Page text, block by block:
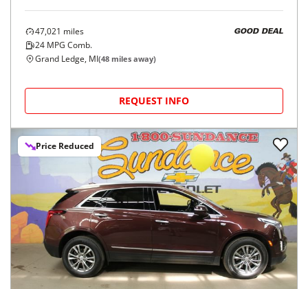
47,021 miles
24 MPG Comb.
GOOD DEAL
Grand Ledge, MI(48 miles away)
REQUEST INFO
Price Reduced